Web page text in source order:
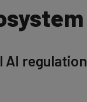
AI regulation